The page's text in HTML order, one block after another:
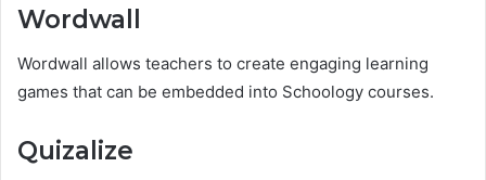
Wordwall
Wordwall allows teachers to create engaging learning
games that can be embedded into Schoology courses.
Quizalize